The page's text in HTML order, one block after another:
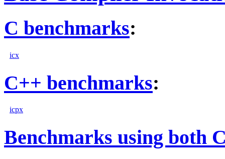
C benchmarks:
icx
C++ benchmarks:
icpx
Benchmarks using both